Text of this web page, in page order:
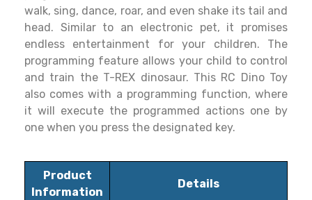
walk, sing, dance, roar, and even shake its tail and
head. Similar to an electronic pet, it promises
endless entertainment for your children. The
programming feature allows your child to control
and train the T-REX dinosaur. This RC Dino Toy
also comes with a programming function, where
it will execute the programmed actions one by
one when you press the designated key.
Product
Information
Details